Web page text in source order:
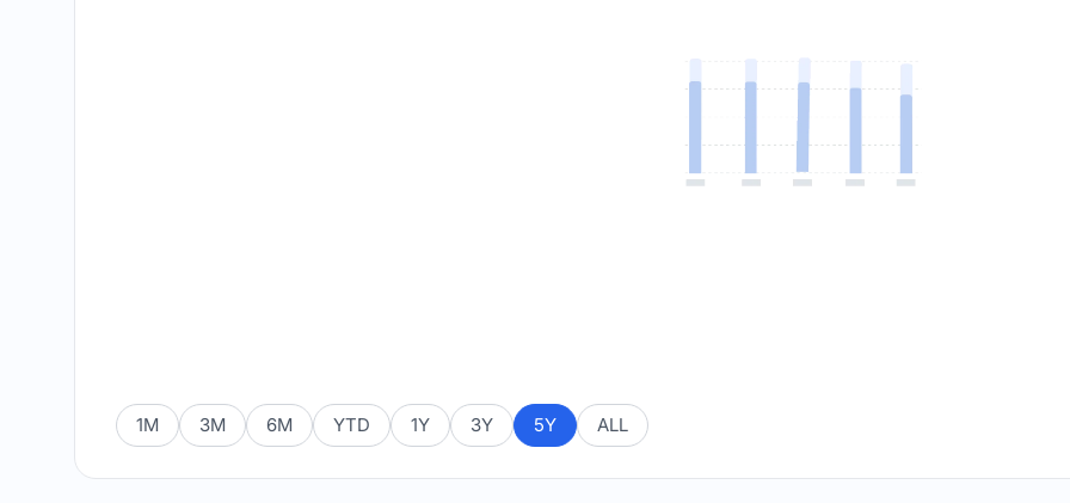
1M 3M 6M YTD 1Y 3Y 5Y ALL